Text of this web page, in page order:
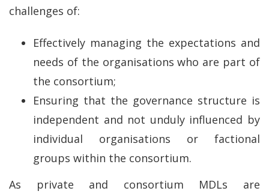
challenges of:
Effectively managing the expectations and
needs of the organisations who are part of
the consortium;
Ensuring that the governance structure is
independent and not unduly influenced by
individual organisations or factional
groups within the consortium.
As private and consortium MDLs are